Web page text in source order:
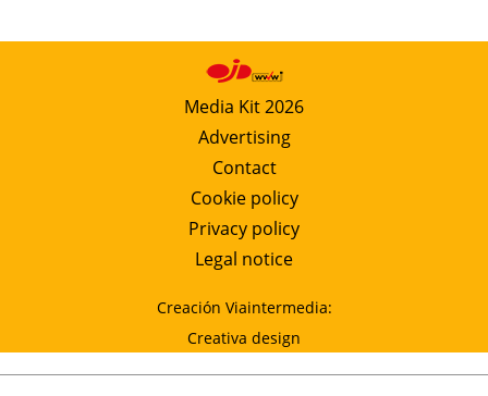
Media Kit 2026
Advertising
Contact
Cookie policy
Privacy policy
Legal notice
Creación Viaintermedia:
Creativa design